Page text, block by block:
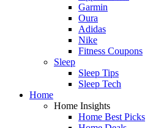
Garmin
Oura
Adidas
Nike
Fitness Coupons
Sleep
Sleep Tips
Sleep Tech
Home
Home Insights
Home Best Picks